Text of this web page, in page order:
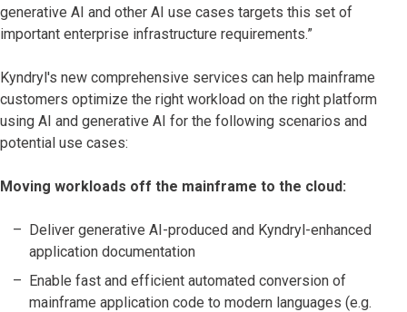
generative AI and other AI use cases targets this set of
important enterprise infrastructure requirements.”
Kyndryl's new comprehensive services can help mainframe
customers optimize the right workload on the right platform
using AI and generative AI for the following scenarios and
potential use cases:
Moving workloads off the mainframe to the cloud:
Deliver generative AI-produced and Kyndryl-enhanced
application documentation
Enable fast and efficient automated conversion of
mainframe application code to modern languages (e.g.